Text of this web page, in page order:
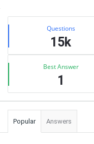
Sidebar
Stats Questions
15k
Best Answer
1
Popular Answers